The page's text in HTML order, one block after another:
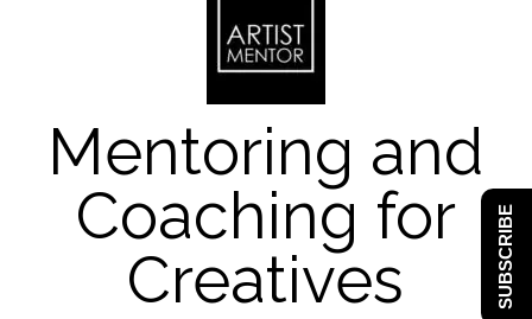
Mentoring and
Coaching for
Creatives
SUBSCRIBE